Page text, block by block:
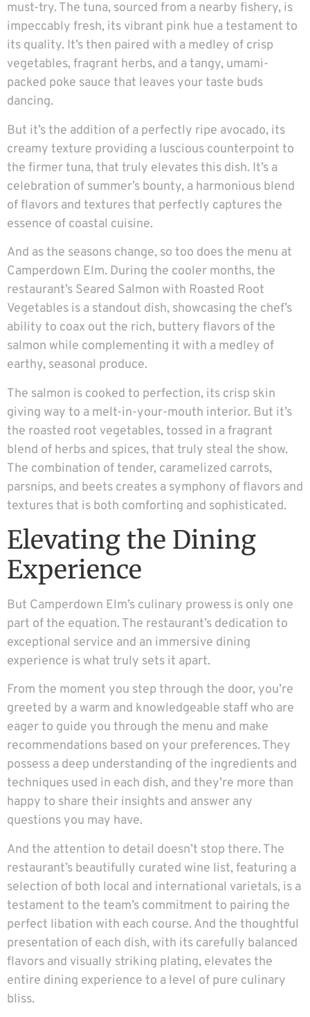
must-try. The tuna, sourced from a nearby fishery, is
impeccably fresh, its vibrant pink hue a testament to
its quality. It’s then paired with a medley of crisp
vegetables, fragrant herbs, and a tangy, umami-
packed poke sauce that leaves your taste buds
dancing.
But it’s the addition of a perfectly ripe avocado, its
creamy texture providing a luscious counterpoint to
the firmer tuna, that truly elevates this dish. It’s a
celebration of summer’s bounty, a harmonious blend
of flavors and textures that perfectly captures the
essence of coastal cuisine.
And as the seasons change, so too does the menu at
Camperdown Elm. During the cooler months, the
restaurant’s Seared Salmon with Roasted Root
Vegetables is a standout dish, showcasing the chef’s
ability to coax out the rich, buttery flavors of the
salmon while complementing it with a medley of
earthy, seasonal produce.
The salmon is cooked to perfection, its crisp skin
giving way to a melt-in-your-mouth interior. But it’s
the roasted root vegetables, tossed in a fragrant
blend of herbs and spices, that truly steal the show.
The combination of tender, caramelized carrots,
parsnips, and beets creates a symphony of flavors and
textures that is both comforting and sophisticated.
Elevating the Dining
Experience
But Camperdown Elm’s culinary prowess is only one
part of the equation. The restaurant’s dedication to
exceptional service and an immersive dining
experience is what truly sets it apart.
From the moment you step through the door, you’re
greeted by a warm and knowledgeable staff who are
eager to guide you through the menu and make
recommendations based on your preferences. They
possess a deep understanding of the ingredients and
techniques used in each dish, and they’re more than
happy to share their insights and answer any
questions you may have.
And the attention to detail doesn’t stop there. The
restaurant’s beautifully curated wine list, featuring a
selection of both local and international varietals, is a
testament to the team’s commitment to pairing the
perfect libation with each course. And the thoughtful
presentation of each dish, with its carefully balanced
flavors and visually striking plating, elevates the
entire dining experience to a level of pure culinary
bliss.